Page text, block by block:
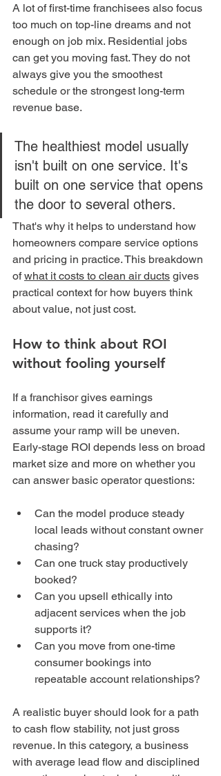
A lot of first-time franchisees also focus
too much on top-line dreams and not
enough on job mix. Residential jobs
can get you moving fast. They do not
always give you the smoothest
schedule or the strongest long-term
revenue base.
The healthiest model usually
isn't built on one service. It's
built on one service that opens
the door to several others.
That's why it helps to understand how
homeowners compare service options
and pricing in practice. This breakdown
of what it costs to clean air ducts gives
practical context for how buyers think
about value, not just cost.
How to think about ROI
without fooling yourself
If a franchisor gives earnings
information, read it carefully and
assume your ramp will be uneven.
Early-stage ROI depends less on broad
market size and more on whether you
can answer basic operator questions:
Can the model produce steady
local leads without constant owner
chasing?
Can one truck stay productively
booked?
Can you upsell ethically into
adjacent services when the job
supports it?
Can you move from one-time
consumer bookings into
repeatable account relationships?
A realistic buyer should look for a path
to cash flow stability, not just gross
revenue. In this category, a business
with average lead flow and disciplined